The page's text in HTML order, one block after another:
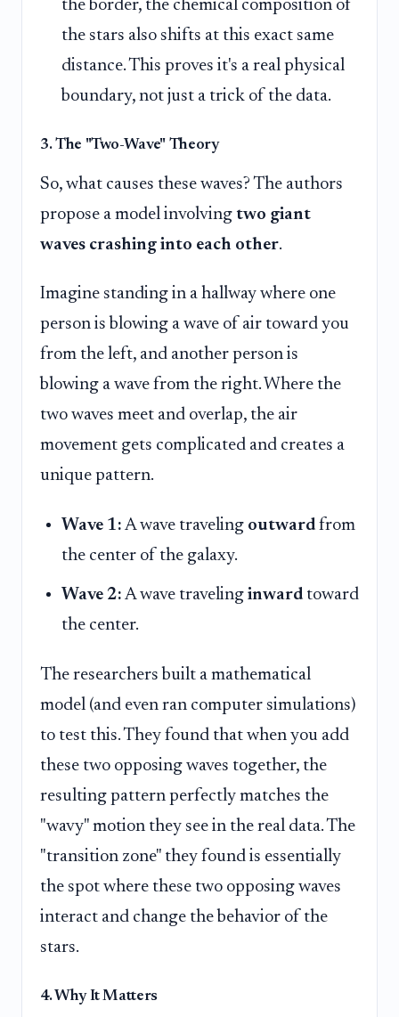
the border, the chemical composition of
the stars also shifts at this exact same
distance. This proves it's a real physical
boundary, not just a trick of the data.
3. The "Two-Wave" Theory
So, what causes these waves? The authors
propose a model involving two giant
waves crashing into each other.
Imagine standing in a hallway where one
person is blowing a wave of air toward you
from the left, and another person is
blowing a wave from the right. Where the
two waves meet and overlap, the air
movement gets complicated and creates a
unique pattern.
Wave 1: A wave traveling outward from
the center of the galaxy.
Wave 2: A wave traveling inward toward
the center.
The researchers built a mathematical
model (and even ran computer simulations)
to test this. They found that when you add
these two opposing waves together, the
resulting pattern perfectly matches the
"wavy" motion they see in the real data. The
"transition zone" they found is essentially
the spot where these two opposing waves
interact and change the behavior of the
stars.
4. Why It Matters